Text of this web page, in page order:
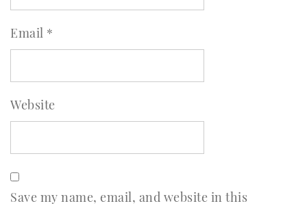
Email *
Website
Save my name, email, and website in this